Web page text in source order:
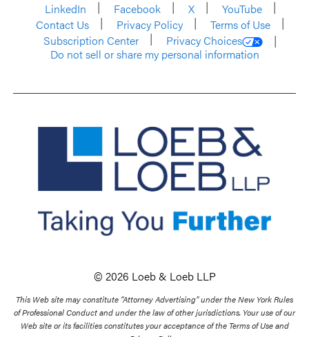
LinkedIn
Facebook X
YouTube
Contact Us
Privacy Policy
Terms of Use
Subscription Center
Privacy Choices
Do not sell or share my personal information
© 2026 Loeb & Loeb LLP
This Web site may constitute “Attorney Advertising” under the New York Rules
of Professional Conduct and under the law of other jurisdictions. Your use of our
Web site or its facilities constitutes your acceptance of the Terms of Use and